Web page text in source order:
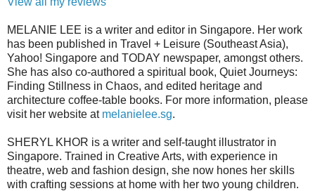
MELANIE LEE is a writer and editor in Singapore. Her work
has been published in Travel + Leisure (Southeast Asia),
Yahoo! Singapore and TODAY newspaper, amongst others.
She has also co-authored a spiritual book, Quiet Journeys:
Finding Stillness in Chaos, and edited heritage and
architecture coffee-table books. For more information, please
visit her website at melanielee.sg.
SHERYL KHOR is a writer and self-taught illustrator in
Singapore. Trained in Creative Arts, with experience in
theatre, web and fashion design, she now hones her skills
with crafting sessions at home with her two young children.